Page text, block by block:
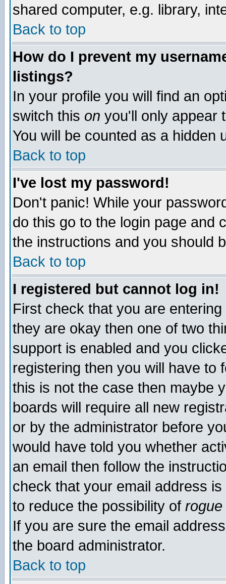
shared computer, e.g. library,
Back to top
How do I prevent my
listings?
In your profile you will find an
switch this on you'll only appear
You will be counted as a hidden
Back to top
I've lost my password!
Don't panic! While your
do this go to the login page and
the instructions and you should
Back to top
I registered but cannot log in!
First check that you are
they are okay then one of two
support is enabled and you
registering then you will have to
this is not the case then maybe
boards will require all new
or by the administrator before
would have told you whether
an email then follow the
check that your email address
to reduce the possibility of rogue
If you are sure the email
the board administrator.
Back to top